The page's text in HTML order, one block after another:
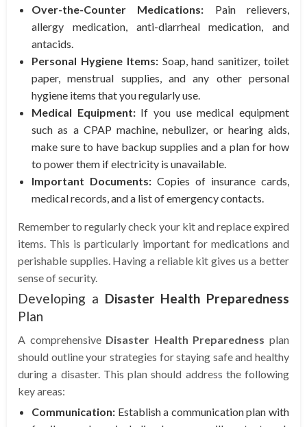
Over-the-Counter Medications: Pain relievers,
allergy medication, anti-diarrheal medication, and
antacids.
Personal Hygiene Items:Soap, hand sanitizer, toilet
paper, menstrual supplies, and any other personal
hygiene items that you regularly use.
Medical Equipment:If you use medical equipment
such as a CPAP machine, nebulizer, or hearing aids,
make sure to have backup supplies and a plan for how
to power them if electricity is unavailable.
Important Documents: Copies of insurance cards,
medical records, and a list of emergency contacts.
Remember to regularly check your kit and replace expired
items. This is particularly important for medications and
perishable supplies. Having a reliable kit gives us a better
sense of security.
Developing a Disaster Health Preparedness
Plan
A comprehensive Disaster Health Preparedness plan
should outline your strategies for staying safe and healthy
during a disaster. This plan should address the following
key areas:
Communication: Establish a communication plan with